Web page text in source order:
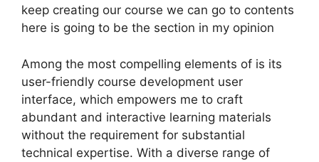
keep creating our course we can go to contents
here is going to be the section in my opinion
Among the most compelling elements of is its
user-friendly course development user
interface, which empowers me to craft
abundant and interactive learning materials
without the requirement for substantial
technical expertise. With a diverse range of